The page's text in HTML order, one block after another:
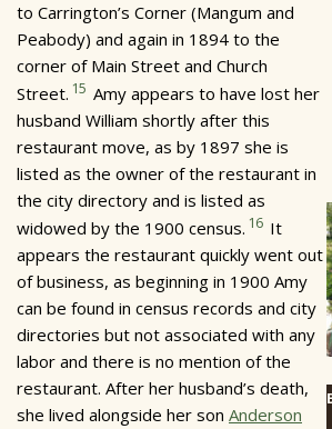
to Carrington’s Corner (Mangum and
Peabody) and again in 1894 to the
corner of Main Street and Church
Street. 15 Amy appears to have lost her
husband William shortly after this
restaurant move, as by 1897 she is
listed as the owner of the restaurant in
the city directory and is listed as
widowed by the 1900 census. 16 It
appears the restaurant quickly went out
of business, as beginning in 1900 Amy
can be found in census records and city
directories but not associated with any
labor and there is no mention of the
restaurant. After her husband’s death,
she lived alongside her son Anderson